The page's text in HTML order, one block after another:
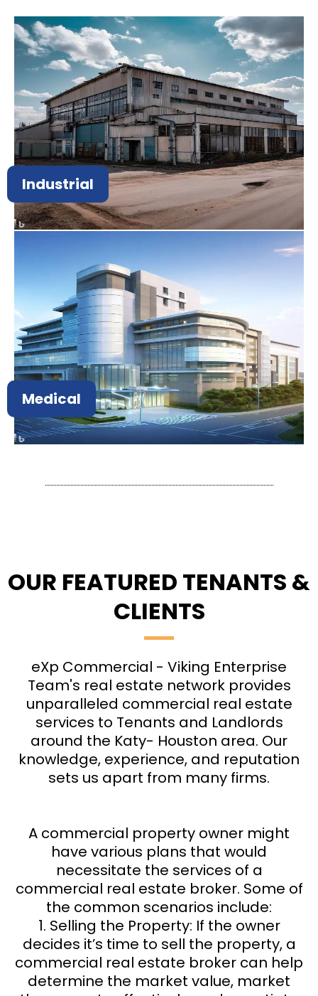
Industrial
Medical
OUR FEATURED TENANTS &
CLIENTS
eXp Commercial - Viking Enterprise
Team's real estate network provides
unparalleled commercial real estate
services to Tenants and Landlords
around the Katy- Houston area. Our
knowledge, experience, and reputation
sets us apart from many firms.
A commercial property owner might
have various plans that would
necessitate the services of a
commercial real estate broker. Some of
the common scenarios include:
1. Selling the Property: If the owner
decides it’s time to sell the property, a
commercial real estate broker can help
determine the market value, market